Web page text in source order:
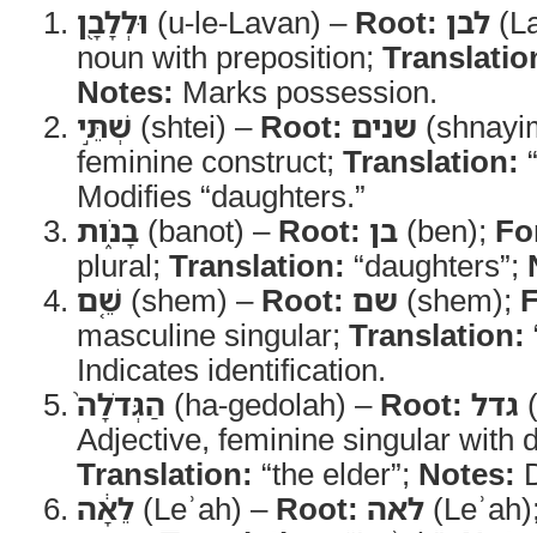
וּלְלָבָ֖ן (u-le-Lavan) – Root: לבן
noun with preposition;
Notes: Marks possession.
שְׁתֵּ֣י (shtei) – Root: שנים
feminine construct; Translation:
Modifies “daughters.”
בָנֹ֑ות (banot) – Root: בן (ben);
plural; Translation: “daughters”;
שֵׁ֤ם (shem) – Root: שם (shem);
masculine singular; Translation:
Indicates identification.
הַגְּדֹלָה֙ (ha-gedolah) – Root: גדל
Adjective, feminine singular with
Translation: “the elder”; Notes:
לֵאָ֔ה (Leʾah) – Root: לאה